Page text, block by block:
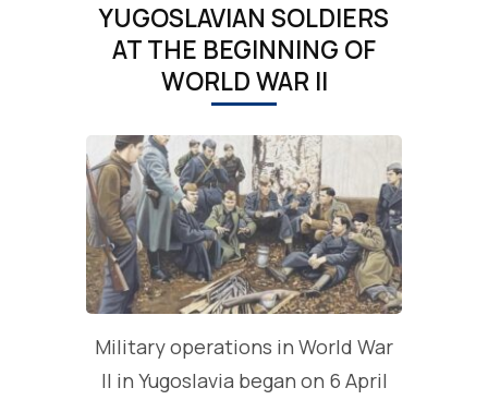
YUGOSLAVIAN SOLDIERS
AT THE BEGINNING OF
WORLD WAR II
Military operations in World War
II in Yugoslavia began on 6 April